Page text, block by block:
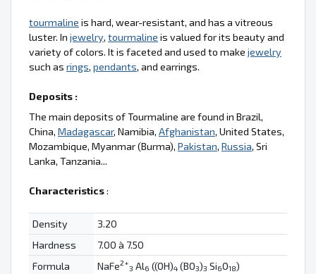
tourmaline is hard, wear-resistant, and has a vitreous
luster. In jewelry, tourmaline is valued for its beauty and
variety of colors. It is faceted and used to make jewelry
such as rings, pendants, and earrings.
Deposits :
The main deposits of Tourmaline are found in Brazil,
China, Madagascar, Namibia, Afghanistan, United States,
Mozambique, Myanmar (Burma), Pakistan, Russia, Sri
Lanka, Tanzania...
Characteristics:
Density
3.20
Hardness
7.00 à 7.50
Formula
NaFe2+
3 Al6 ((OH)4 (BO3)3 Si6O18)